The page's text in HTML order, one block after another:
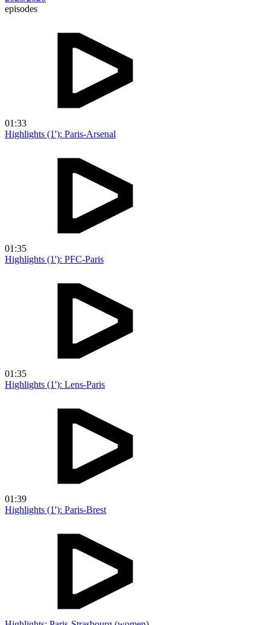
episodes
01:33
Highlights (1'): Paris-Arsenal
01:35
Highlights (1'): PFC-Paris
01:35
Highlights (1'): Lens-Paris
01:39
Highlights (1'): Paris-Brest